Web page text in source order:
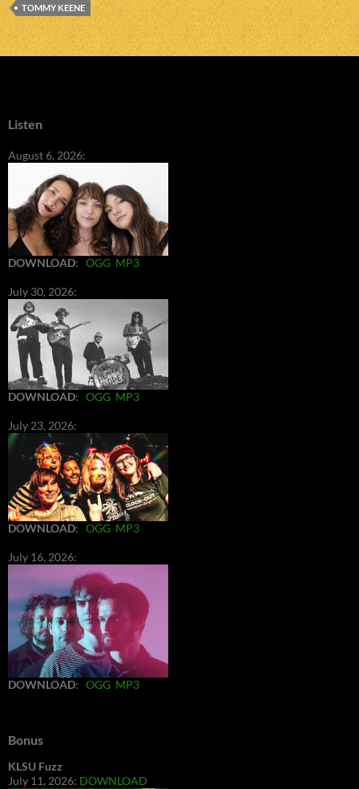
TOMMY KEENE
Listen
August 6, 2026:
DOWNLOAD: OGG MP3
July 30, 2026:
DOWNLOAD: OGG MP3
July 23, 2026:
DOWNLOAD: OGG MP3
July 16, 2026:
DOWNLOAD: OGG MP3
Bonus
KLSU Fuzz
July 11, 2026: DOWNLOAD